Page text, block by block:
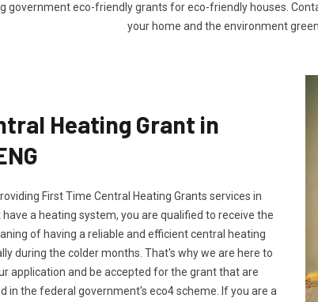
government eco-friendly grants for eco-friendly houses.
your home and the environment
Heating Grant in
First Time Central Heating Grants services in
have a heating system, you are qualified to receive the
of having a reliable and efficient central heating
during the colder months. That's why we are here to
application and be accepted for the grant that are
in the federal government's eco4 scheme. If you are a